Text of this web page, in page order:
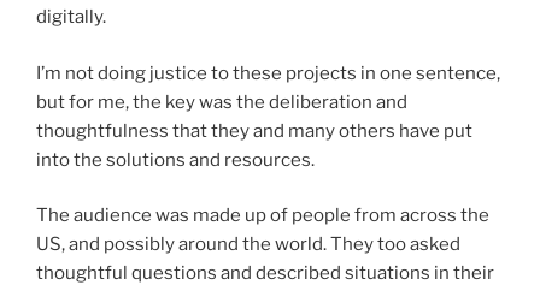
digitally.
I’m not doing justice to these projects in one sentence,
but for me, the key was the deliberation and
thoughtfulness that they and many others have put
into the solutions and resources.
The audience was made up of people from across the
US, and possibly around the world. They too asked
thoughtful questions and described situations in their